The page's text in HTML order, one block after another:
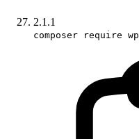
2.1.1
composer require